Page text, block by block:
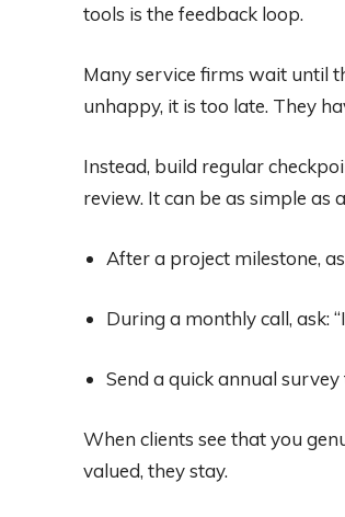
tools is the feedback loop.
Many service firms wait until
unhappy, it is too late. They
Instead, build regular
review. It can be as simple as
After a project milestone,
During a monthly call, ask:
Send a quick annual
When clients see that you
valued, they stay.